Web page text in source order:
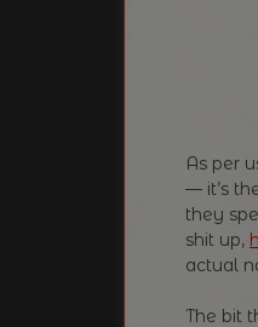
As per
— it’s
they
shit up,
actual
The bit